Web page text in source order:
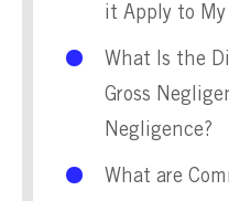
it Apply to My
What Is the
Gross
Negligence?
What are